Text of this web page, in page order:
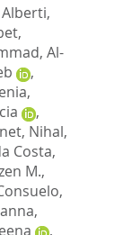
Alberti,
,
, Al-
,
,
,
Nihal,
Costa,
M.,
,
,
,